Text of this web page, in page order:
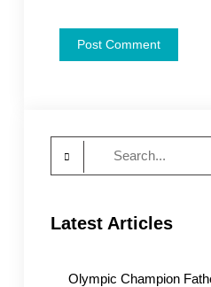
Latest Articles
Olympic Champion